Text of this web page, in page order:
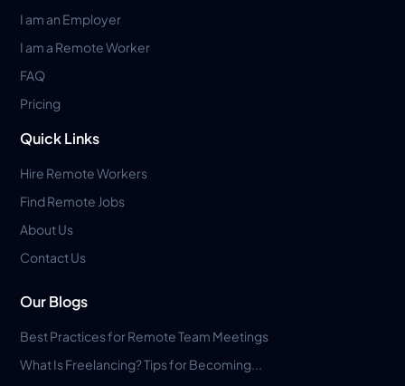
I am an Employer
I am a Remote Worker
FAQ
Pricing
Quick Links
Hire Remote Workers
Find Remote Jobs
About Us
Contact Us
Our Blogs
Best Practices for Remote Team Meetings
What Is Freelancing? Tips for Becoming...